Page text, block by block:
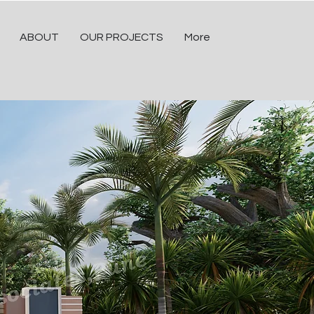
ABOUT OUR PROJECTS More